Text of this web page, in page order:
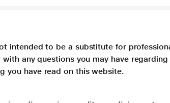
intended to be a substitute for
any questions you may have
you have read on this website.